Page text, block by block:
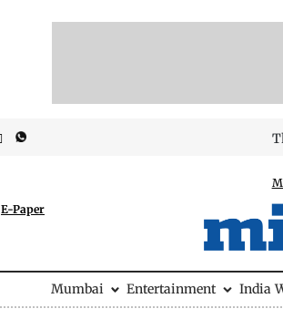
E-Paper
Mumbai Entertainment India